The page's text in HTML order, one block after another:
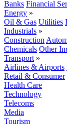
Banks Financial
Energy »
Oil & Gas Utilities
Industrials »
Construction
Chemicals Other
Transport »
Airlines & Airports
Retail & Consumer
Health Care
Technology
Telecoms
Media
Tourism